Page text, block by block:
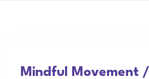
Mindful Movement /